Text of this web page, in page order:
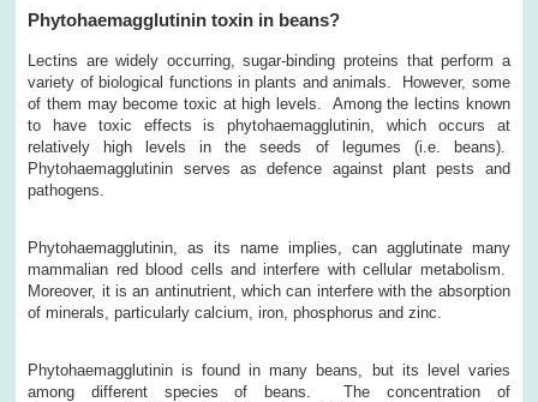
Phytohaemagglutinin toxin in beans?
Lectins are widely occurring, sugar-binding proteins that perform a
variety of biological functions in plants and animals. However, some
of them may become toxic at high levels. Among the lectins known
to have toxic effects is phytohaemagglutinin, which occurs at
relatively high levels in the seeds of legumes (i.e. beans).
Phytohaemagglutinin serves as defence against plant pests and
pathogens.
Phytohaemagglutinin, as its name implies, can agglutinate many
mammalian red blood cells and interfere with cellular metabolism.
Moreover, it is an antinutrient, which can interfere with the absorption
of minerals, particularly calcium, iron, phosphorus and zinc.
Phytohaemagglutinin is found in many beans, but its level varies
among different species of beans. The concentration of